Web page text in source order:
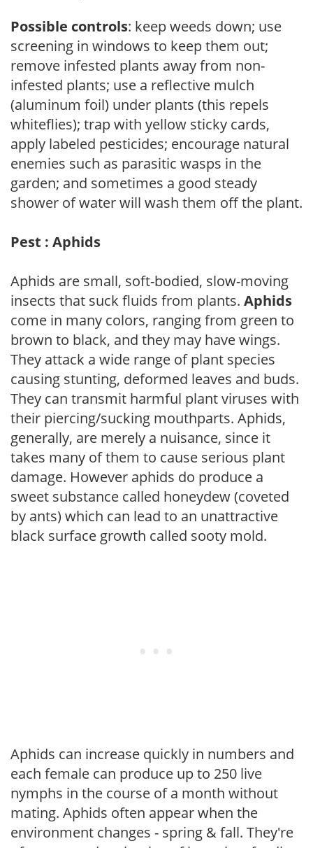
Possible controls: keep weeds down; use
screening in windows to keep them out;
remove infested plants away from non-
infested plants; use a reflective mulch
(aluminum foil) under plants (this repels
whiteflies); trap with yellow sticky cards,
apply labeled pesticides; encourage natural
enemies such as parasitic wasps in the
garden; and sometimes a good steady
shower of water will wash them off the plant.
Pest : Aphids
Aphids are small, soft-bodied, slow-moving
insects that suck fluids from plants. Aphids
come in many colors, ranging from green to
brown to black, and they may have wings.
They attack a wide range of plant species
causing stunting, deformed leaves and buds.
They can transmit harmful plant viruses with
their piercing/sucking mouthparts. Aphids,
generally, are merely a nuisance, since it
takes many of them to cause serious plant
damage. However aphids do produce a
sweet substance called honeydew (coveted
by ants) which can lead to an unattractive
black surface growth called sooty mold.
Aphids can increase quickly in numbers and
each female can produce up to 250 live
nymphs in the course of a month without
mating. Aphids often appear when the
environment changes - spring & fall. They're